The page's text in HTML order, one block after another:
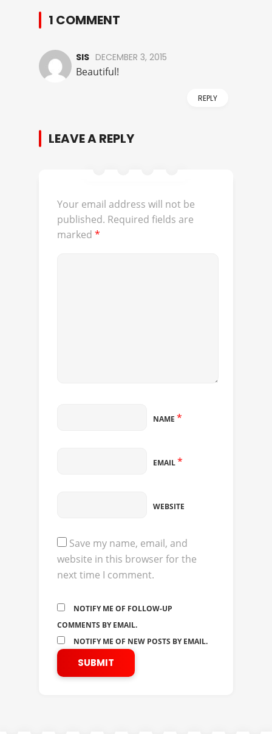
1 COMMENT
SIS DECEMBER 3, 2015
Beautiful!
REPLY
LEAVE A REPLY
Your email address will not be
published. Required fields are
marked *
NAME *
EMAIL*
WEBSITE
Save my name, email, and
website in this browser for the
next time I comment.
NOTIFY ME OF FOLLOW-UP
COMMENTS BY EMAIL.
NOTIFY ME OF NEW POSTS BY EMAIL.